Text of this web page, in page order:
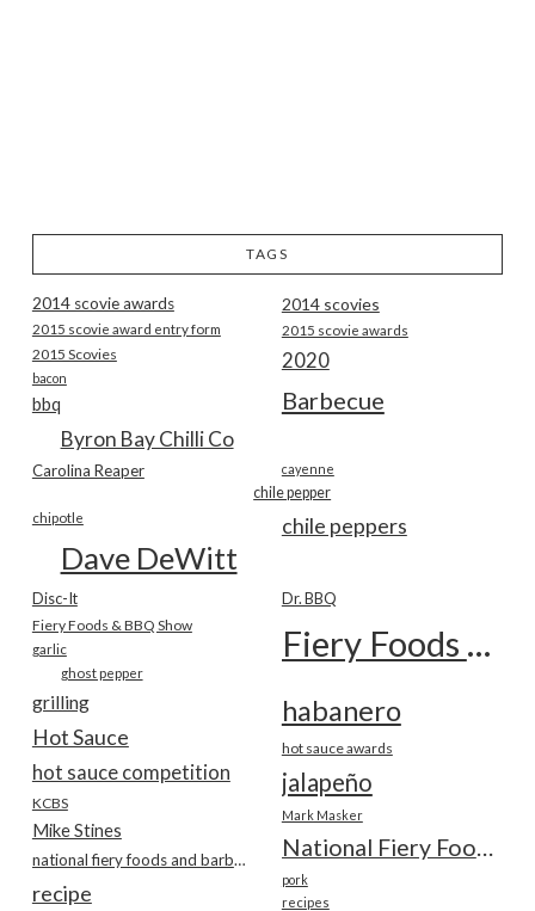
TAGS
2014 scovie awards 2014 scovies
2015 scovie award entry form 2015 scovie awards
2015 Scovies 2020
bacon
Barbecue
bbq
Byron Bay Chilli Co
Carolina Reaper cayenne
chile pepper
chile peppers
chipotle
Dave DeWitt
Disc-It Dr. BBQ
Fiery Foods & BBQ Show Fiery Foods Show
garlic
ghost pepper
grilling habanero
Hot Sauce hot sauce awards
hot sauce competition jalapeño
KCBS
Mark Masker
Mike Stines
National Fiery Foods & BBQ Show
national fiery foods and barbecue show
pork
recipe recipes